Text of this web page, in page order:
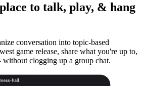
to talk, play, & hang
conversation into topic-based
game release, share what you're up to,
clogging up a group chat.